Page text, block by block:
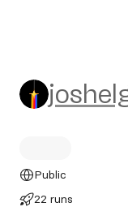
Public
22 runs